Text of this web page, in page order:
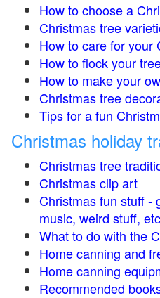
How to choose a
Christmas tree
How to care for your
How to flock your
How to make your
Christmas tree
Tips for a fun
Christmas holiday
Christmas tree
Christmas clip art
Christmas fun stuff -
music, weird stuff,
What to do with the
Home canning and
Home canning
Recommended